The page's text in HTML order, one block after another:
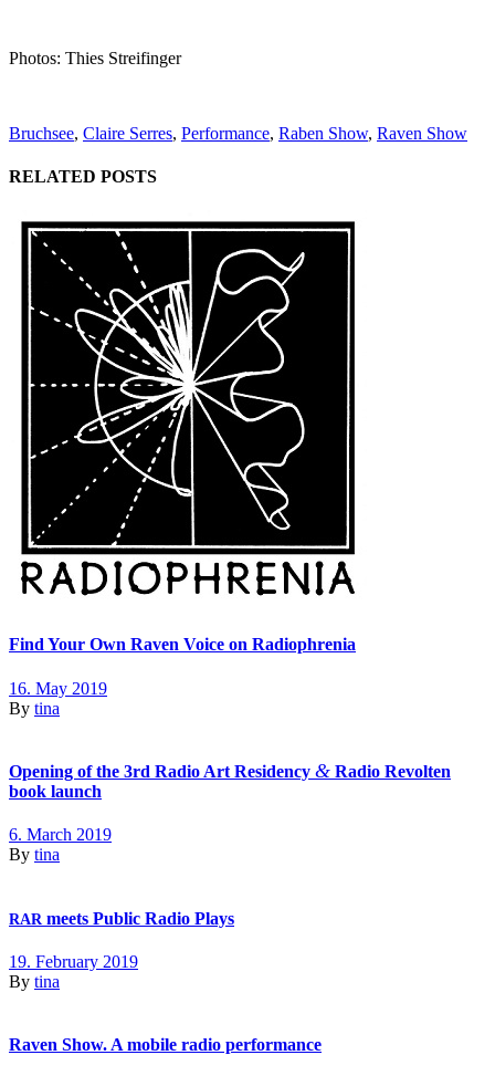
Pho­tos: Thies Streifinger
Bruchsee, Claire Serres, Performance, Raben Show, Raven Show
RELATED POSTS
Find Your Own Raven Voice on Radiophrenia
16. May 2019
By tina
Opening of the 3rd Radio Art Residency & Radio Revolten
book launch
6. March 2019
By tina
RAR meets Public Radio Plays
19. February 2019
By tina
Raven Show. A mobile radio performance